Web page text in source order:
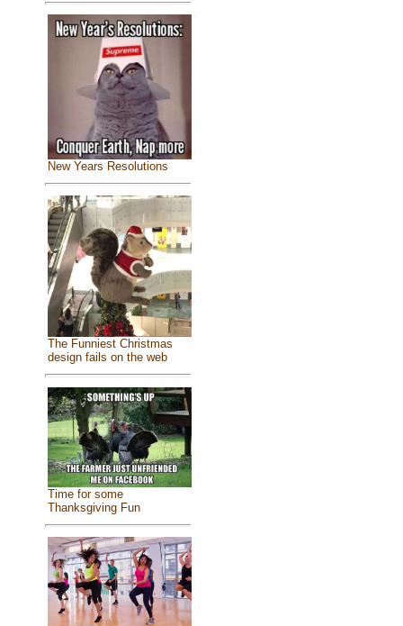
New Years Resolutions
The Funniest Christmas
design fails on the web
Time for some
Thanksgiving Fun